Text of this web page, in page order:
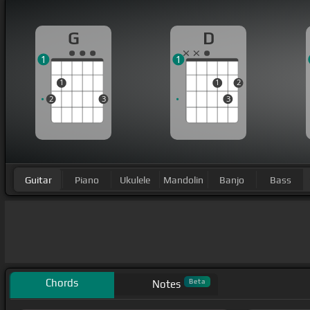
G
2
1
3
1
D
1
3
2
1
Guitar Piano Ukulele Mandolin Banjo Bass
Chords Notes Beta